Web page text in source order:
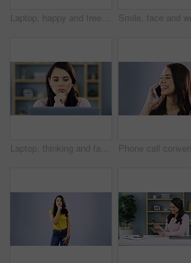
Laptop, happy and freelance woman finish with blog article, online story or social network research for content post. Remote work, happiness and portrait of media writer done with work in home office
Laptop, thinking and face of woman typing blog article, online story or social media content writing. Planning article, inspiration idea and brainstorming freelance writer editing post in home office